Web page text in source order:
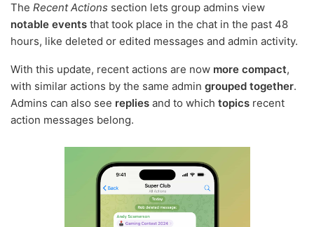
The Recent Actions section lets group admins view
notable events that took place in the chat in the past 48
hours, like deleted or edited messages and admin activity.
With this update, recent actions are now more compact,
with similar actions by the same admin grouped together.
Admins can also see replies and to which topics recent
action messages belong.